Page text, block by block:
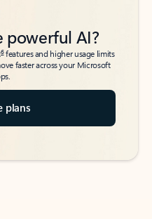
powerful AI?
6features and higher usage limits
faster across your Microsoft
plans